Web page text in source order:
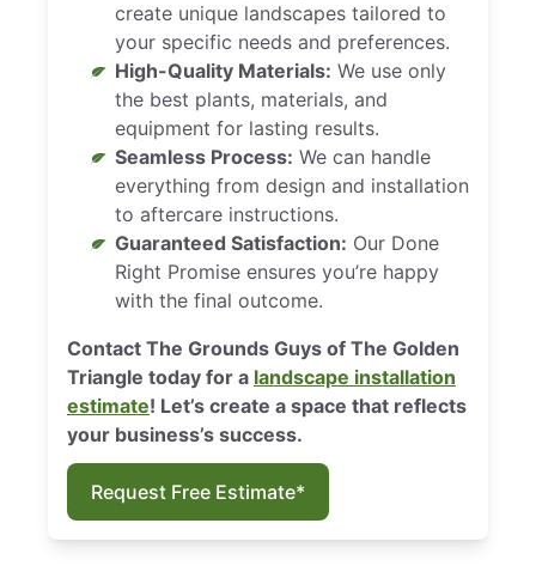
create unique landscapes tailored to
your specific needs and preferences.
High-Quality Materials: We use only
the best plants, materials, and
equipment for lasting results.
Seamless Process: We can handle
everything from design and installation
to aftercare instructions.
Guaranteed Satisfaction: Our Done
Right Promise ensures you’re happy
with the final outcome.
Contact The Grounds Guys of The Golden
Triangle today for a landscape installation
estimate! Let’s create a space that reflects
your business’s success.
Request Free Estimate*